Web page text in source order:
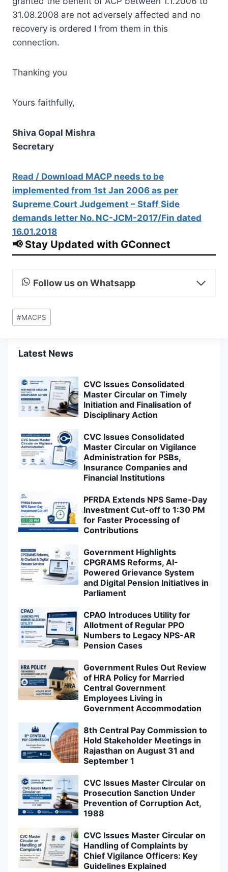
31.08.2008 are not adversely affected and no
recovery is ordered I from them in this
connection.
Thanking you
Yours faithfully,
Shiva Gopal Mishra
Secretary
Read / Download MACP needs to be
implemented from 1st Jan 2006 as per
Supreme Court Judgement – Staff Side
demands letter No. NC-JCM-2017/Fin dated
16.01.2018
📢 Stay Updated with GConnect
Follow us on Whatsapp
Post
Tags:
#MACPS
Latest News
CVC Issues Consolidated
Master Circular on Timely
Initiation and Finalisation of
Disciplinary Action
CVC Issues Consolidated
Master Circular on Vigilance
Administration for PSBs,
Insurance Companies and
Financial Institutions
PFRDA Extends NPS Same-Day
Investment Cut-off to 1:30 PM
for Faster Processing of
Contributions
Government Highlights
CPGRAMS Reforms, AI-
Powered Grievance System
and Digital Pension Initiatives in
Parliament
CPAO Introduces Utility for
Allotment of Regular PPO
Numbers to Legacy NPS-AR
Pension Cases
Government Rules Out Review
of HRA Policy for Married
Central Government
Employees Living in
Government Accommodation
8th Central Pay Commission to
Hold Stakeholder Meetings in
Rajasthan on August 31 and
September 1
CVC Issues Master Circular on
Prosecution Sanction Under
Prevention of Corruption Act,
1988
CVC Issues Master Circular on
Handling of Complaints by
Chief Vigilance Officers: Key
Guidelines Explained